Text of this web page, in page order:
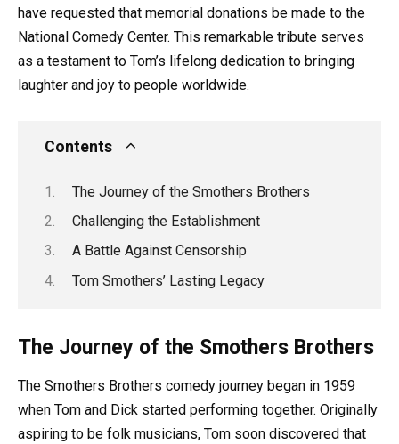
have requested that memorial donations be made to the
National Comedy Center. This remarkable tribute serves
as a testament to Tom’s lifelong dedication to bringing
laughter and joy to people worldwide.
Contents
The Journey of the Smothers Brothers
Challenging the Establishment
A Battle Against Censorship
Tom Smothers’ Lasting Legacy
The Journey of the Smothers Brothers
The Smothers Brothers comedy journey began in 1959
when Tom and Dick started performing together. Originally
aspiring to be folk musicians, Tom soon discovered that